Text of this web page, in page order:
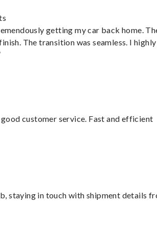
getting my car back home.
The transition was seamless. I highly
customer service. Fast and efficient
staying in touch with shipment details